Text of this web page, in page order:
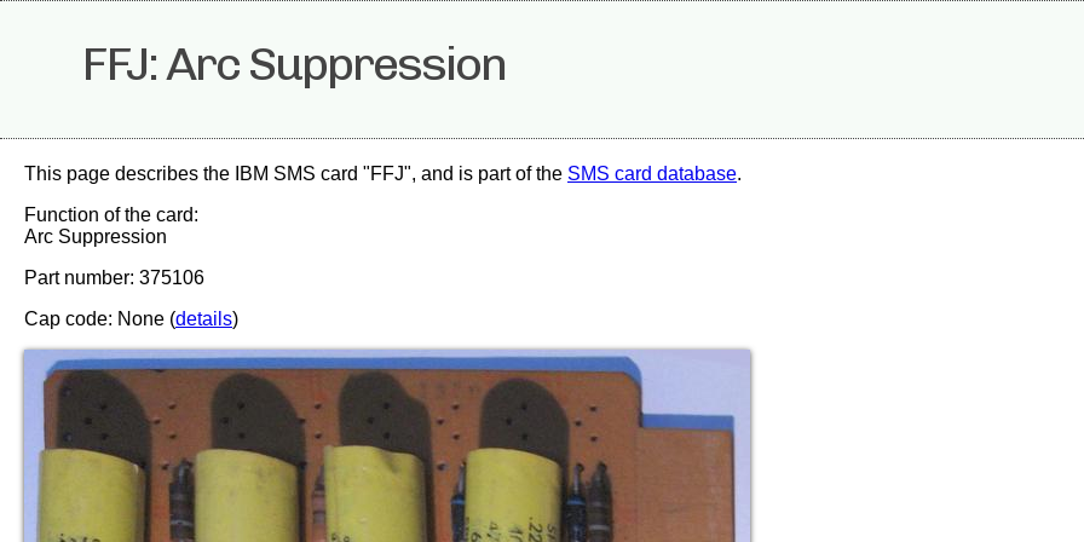
FFJ: Arc Suppression
This page describes the IBM SMS card "FFJ", and is part of the SMS card database.
Function of the card:
Arc Suppression
Part number: 375106
Cap code: None (details)